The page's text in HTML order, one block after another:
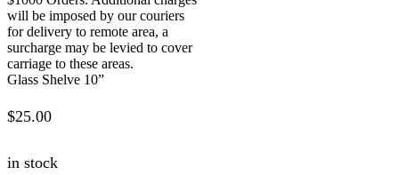
will be imposed by our couriers
for delivery to remote area, a
surcharge may be levied to cover
carriage to these areas.
Glass Shelve 10”
$25.00
in stock